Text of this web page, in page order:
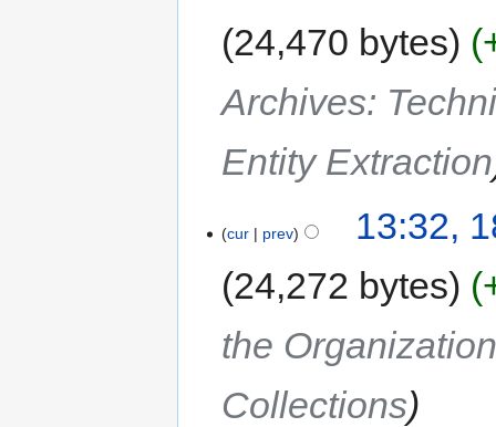
24,470 bytes
Archives:
Entity Extraction
cur prev
13:32,
24,272 bytes
the
Collections